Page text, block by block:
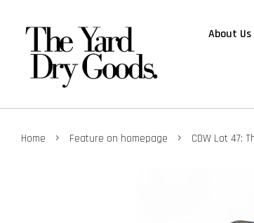
About Us
Home › Feature on homepage › CDW Lot 47: